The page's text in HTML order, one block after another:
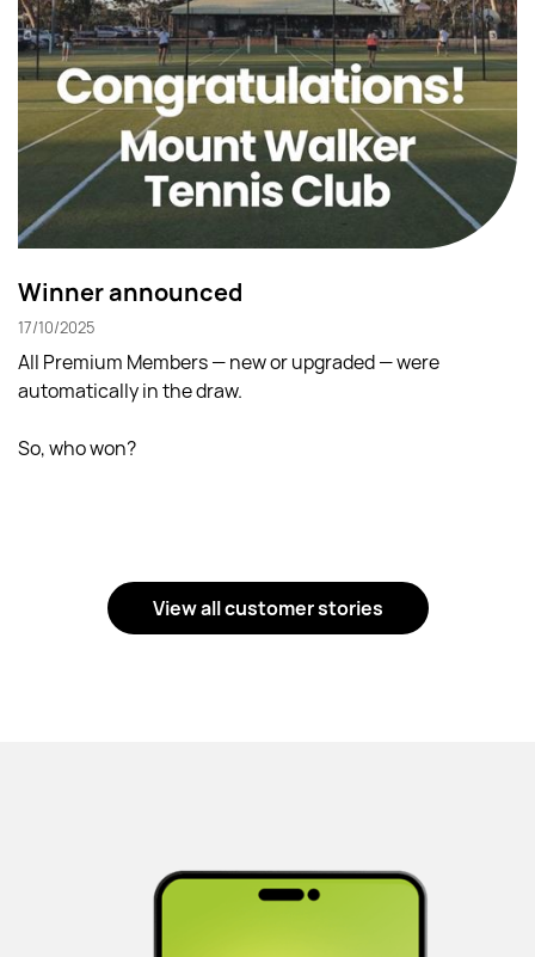
Winner announced
17/10/2025
All Premium Members — new or upgraded — were
automatically in the draw.
So, who won?
View all customer stories